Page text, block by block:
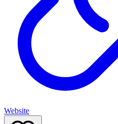
Website